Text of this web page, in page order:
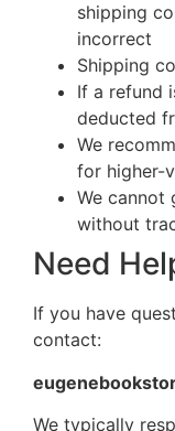
shipping
incorrect
Shipping
If a refund
deducted
We
for higher-
We cannot
without
Need
If you have
contact:
We typically